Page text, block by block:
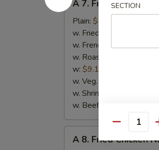
7.
Fried
Scallop
(12)
A 7. Fried Scallop
Plain: $5.90
w. Fried Rice:
w. French Fries:$8.75
w. Roast Pork Fried Rice:
w: $9.10
w. Veg. Fried Rice:
w. Shrimp Fried Rice:
w. Beef Fried Rice:
A 8. Fried Chicken
SECTION
Quantity